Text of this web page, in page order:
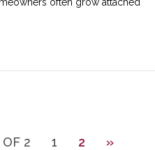
OF 2 1 2 »